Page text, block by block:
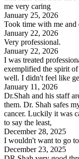
me very caring
January 25, 2026
Took time with me
January 22, 2026
Very professional.
January 22, 2026
I was treated
exemplified the spirit
well. I didn't feel like
January 11, 2026
Dr.Shah and his staff
them. Dr. Shah safes
cancer. Luckily it was
to say the least,
December 28, 2025
I wouldn't want to go
December 23, 2025